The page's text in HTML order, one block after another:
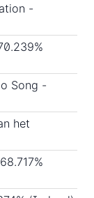
-
Song -
het